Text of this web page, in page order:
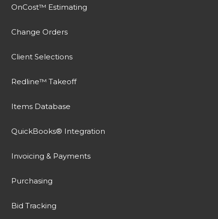
OnCost™ Estimating
Change Orders
Client Selections
Redline™ Takeoff
Items Database
QuickBooks® Integration
Invoicing & Payments
Purchasing
Bid Tracking